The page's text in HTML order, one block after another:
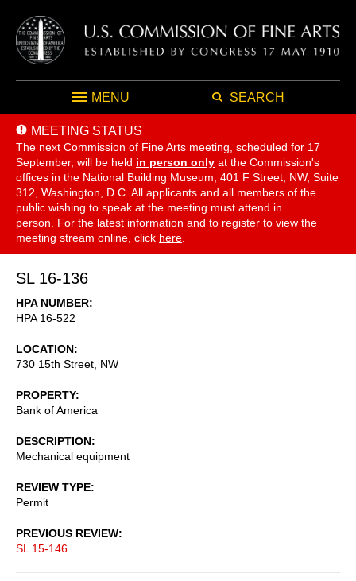
MENU SEARCH
MEETING STATUS
The next Commission of Fine Arts meeting, scheduled for 17
September, will be held in person only at the Commission's
offices in the National Building Museum, 401 F Street, NW, Suite
312, Washington, D.C. All applicants and all members of the
public wishing to speak at the meeting must attend in
person. For the latest information and to register to view the
meeting stream online, click here
SL 16-136
HPA NUMBER
HPA 16-522
LOCATION
730 15th Street, NW
PROPERTY
Bank of America
DESCRIPTION
Mechanical equipment
REVIEW TYPE
Permit
PREVIOUS REVIEW
SL 15-146